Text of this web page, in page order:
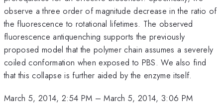
observe a three order of magnitude decrease in the ratio of
the fluorescence to rotational lifetimes. The observed
fluorescence antiquenching supports the previously
proposed model that the polymer chain assumes a severely
coiled conformation when exposed to PBS. We also find
that this collapse is further aided by the enzyme itself.
March 5, 2014, 2:54 PM –March 5, 2014, 3:06 PM